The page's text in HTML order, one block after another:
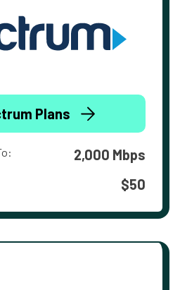
Plans
2,000 Mbps
$50